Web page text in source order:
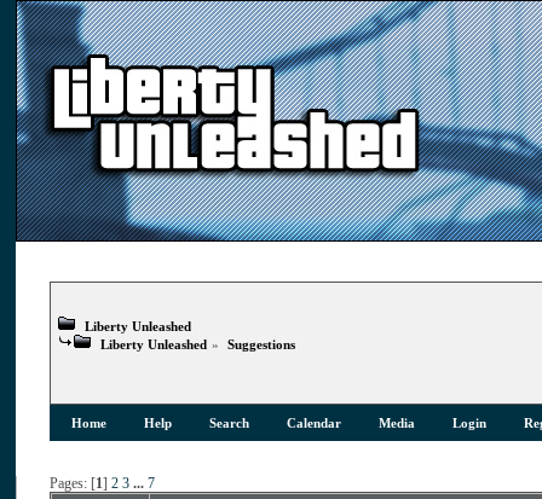
Liberty Unleashed
Liberty Unleashed » Suggestions
Home Help Search Calendar Media Login
Pages: [1] 2 3 ... 7